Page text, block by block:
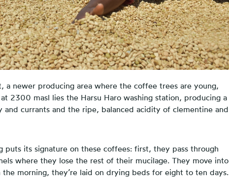
a newer producing area where the coffee trees are young,
2300 masl lies the Harsu Haro washing station, producing a
currants and the ripe, balanced acidity of clementine and
its signature on these coffees: first, they pass through
where they lose the rest of their mucilage. They move into
morning, they’re laid on drying beds for eight to ten days.